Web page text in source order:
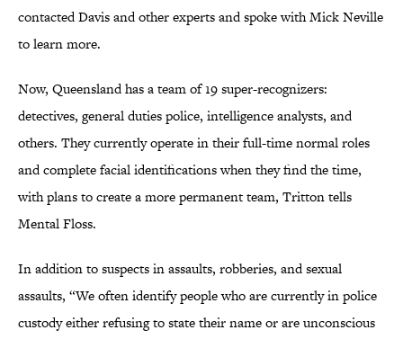
contacted Davis and other experts and spoke with Mick Neville
to learn more.
Now, Queensland has a team of 19 super-recognizers:
detectives, general duties police, intelligence analysts, and
others. They currently operate in their full-time normal roles
and complete facial identifications when they find the time,
with plans to create a more permanent team, Tritton tells
Mental Floss.
In addition to suspects in assaults, robberies, and sexual
assaults, “We often identify people who are currently in police
custody either refusing to state their name or are unconscious